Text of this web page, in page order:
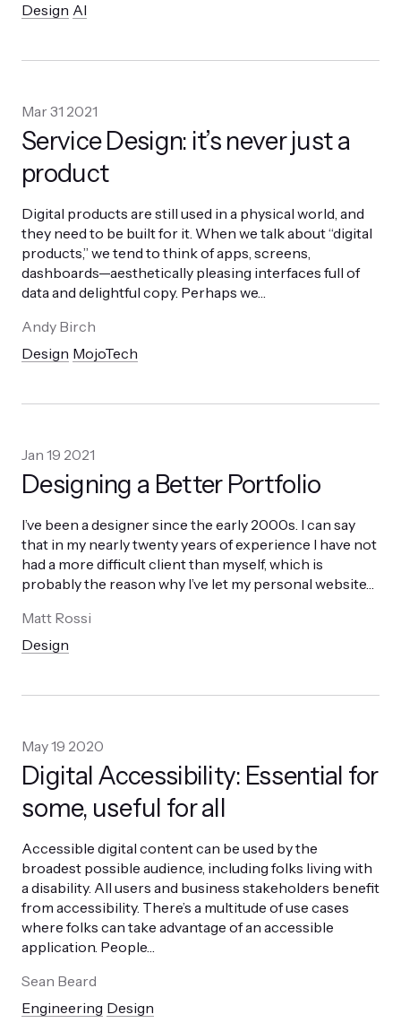
Design AI
Mar 31 2021
Service Design: it’s never just a
product
Digital products are still used in a physical world, and
they need to be built for it. When we talk about “digital
products,” we tend to think of apps, screens,
dashboards—aesthetically pleasing interfaces full of
data and delightful copy. Perhaps we…
Andy Birch
Design MojoTech
Jan 19 2021
Designing a Better Portfolio
I’ve been a designer since the early 2000s. I can say
that in my nearly twenty years of experience I have not
had a more difficult client than myself, which is
probably the reason why I’ve let my personal website…
Matt Rossi
Design
May 19 2020
Digital Accessibility: Essential for
some, useful for all
Accessible digital content can be used by the
broadest possible audience, including folks living with
a disability. All users and business stakeholders benefit
from accessibility. There’s a multitude of use cases
where folks can take advantage of an accessible
application. People…
Sean Beard
Engineering Design